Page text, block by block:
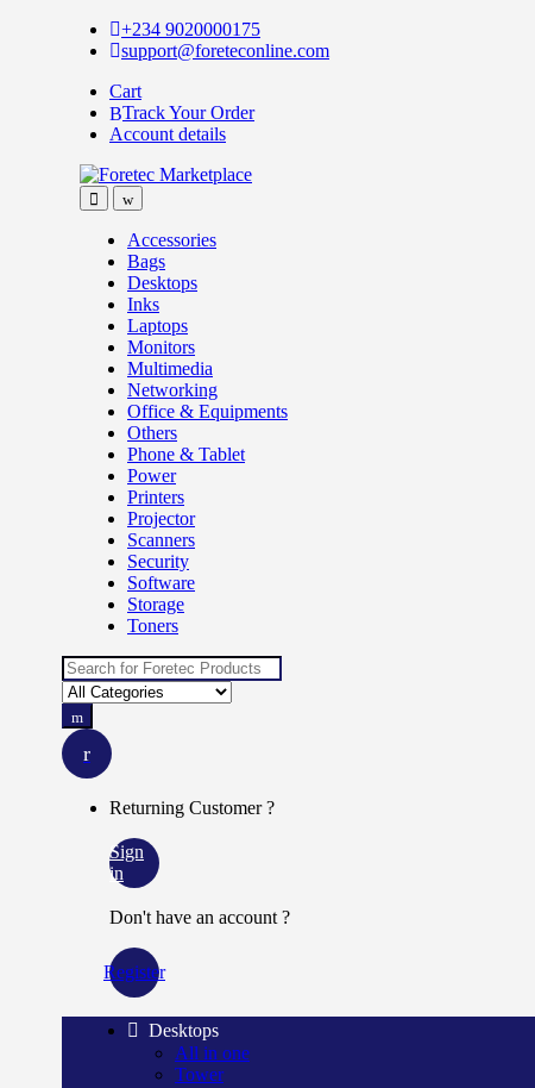
+234 9020000175
support@foreteconline.com
Cart
Track Your Order
Account details
Accessories
Bags
Desktops
Inks
Laptops
Monitors
Multimedia
Networking
Office & Equipments
Others
Phone & Tablet
Power
Printers
Projector
Scanners
Security
Software
Storage
Toners
Search
for:
Returning Customer ?
Sign
in
Don't have an account ?
Register
Desktops
All in one
Tower